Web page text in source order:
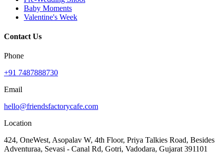
Baby Moments
Valentine's Week
Contact Us
Phone
+91 7487888730
Email
hello@friendsfactorycafe.com
Location
424, OneWest, Asopalav W, 4th Floor, Priya Talkies Road, Besides
Adventuraa, Sevasi - Canal Rd, Gotri, Vadodara, Gujarat 391101